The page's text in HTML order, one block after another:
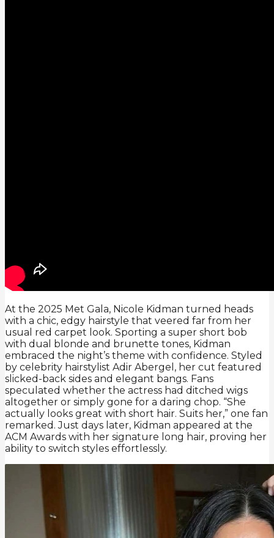
At the 2025 Met Gala, Nicole Kidman turned heads
with a chic, edgy hairstyle that veered far from her
usual red carpet look. Sporting a super short bob
with dual blonde and brunette tones, Kidman
embraced the night’s theme with confidence. Styled
by celebrity hairstylist Adir Abergel, her cut featured
slicked-back sides and elegant bangs. Fans
speculated whether the actress had ditched wigs
altogether or simply gone for a daring chop. “She
actually looks great with short hair. Suits her,” one fan
remarked. Just days later, Kidman appeared at the
ACM Awards with her signature long hair, proving her
ability to switch styles effortlessly.